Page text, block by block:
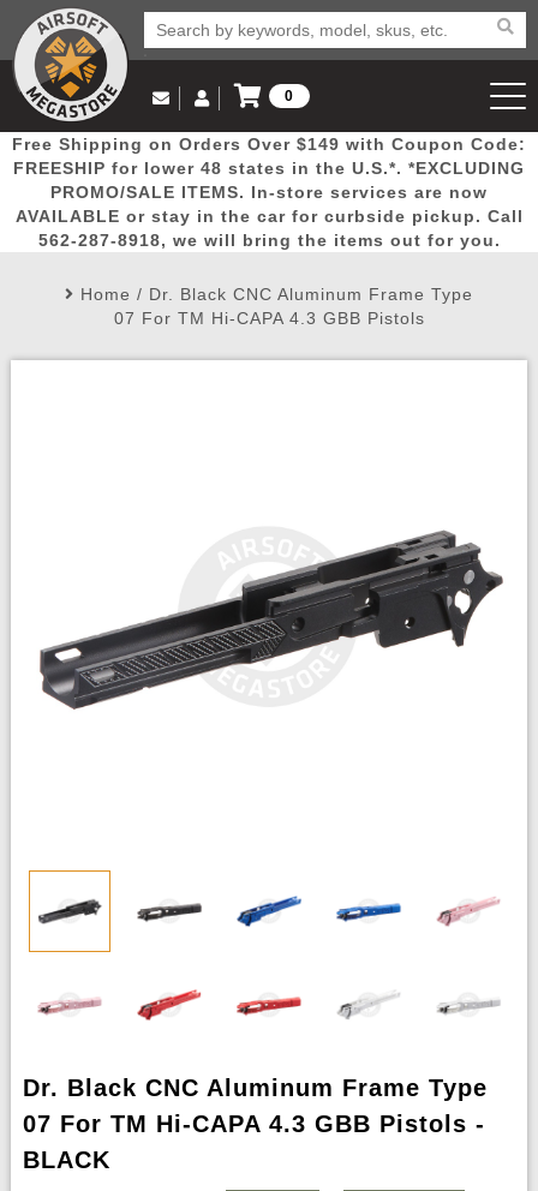
Popular
Picks
Door
Busters
Mega
Deals
New
Arrivals Airsoft
Email Us
(562) 287-8918
Log in to Your Account
Log In
Create Account
My Account My Orders Wish List
0
View Cart
Free Shipping on Orders Over $149 with Coupon Code:
FREESHIP for lower 48 states in the U.S.*. *EXCLUDING
PROMO/SALE ITEMS. In-store services are now
AVAILABLE or stay in the car for curbside pickup. Call
562-287-8918, we will bring the items out for you.
Home / Dr. Black CNC Aluminum Frame Type
07 For TM Hi-CAPA 4.3 GBB Pistols
Dr. Black CNC Aluminum Frame Type
07 For TM Hi-CAPA 4.3 GBB Pistols -
BLACK